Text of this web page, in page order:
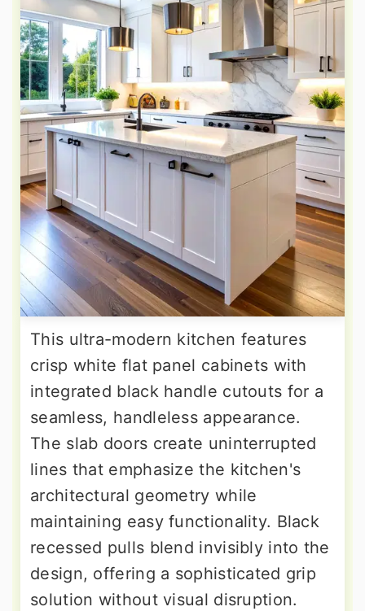
This ultra-modern kitchen features
crisp white flat panel cabinets with
integrated black handle cutouts for a
seamless, handleless appearance.
The slab doors create uninterrupted
lines that emphasize the kitchen's
architectural geometry while
maintaining easy functionality. Black
recessed pulls blend invisibly into the
design, offering a sophisticated grip
solution without visual disruption.